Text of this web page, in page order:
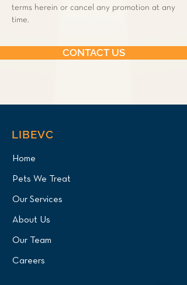
terms herein or cancel any promotion at any
time.
CONTACT US
LIBEVC
Home
Pets We Treat
Our Services
About Us
Our Team
Careers